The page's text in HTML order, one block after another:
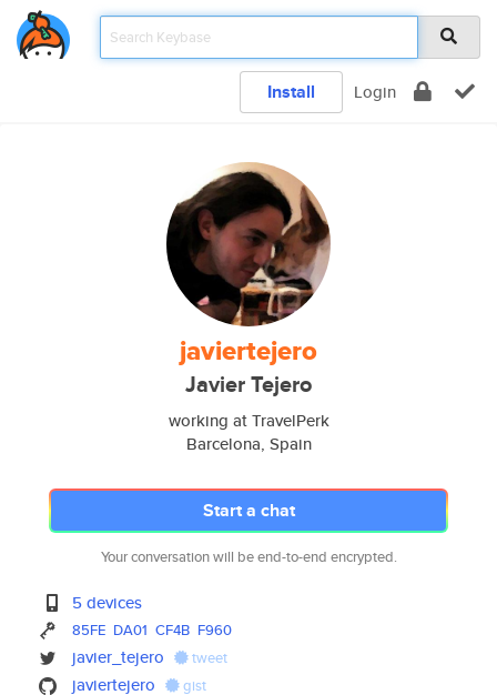
Install Login
javiertejero
Javier Tejero
working at TravelPerk
Barcelona, Spain
Start a chat
Your conversation will be end-to-end encrypted.
5 devices
85FE DA01 CF4B F960
javier_tejero tweet
javiertejero gist